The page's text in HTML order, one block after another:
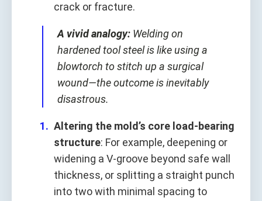
crack or fracture.
A vivid analogy: Welding on
hardened tool steel is like using a
blowtorch to stitch up a surgical
wound—the outcome is inevitably
disastrous.
Altering the mold’s core load-bearing
structure: For example, deepening or
widening a V-groove beyond safe wall
thickness, or splitting a straight punch
into two with minimal spacing to